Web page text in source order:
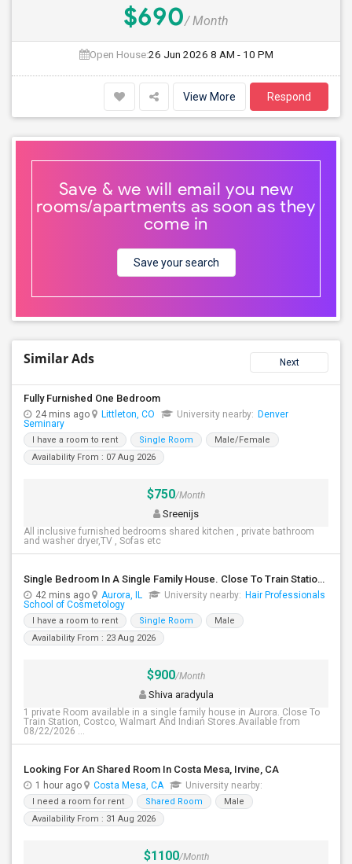
$690/ Month
Open House:26 Jun 2026 8 AM - 10 PM
View More Respond
Save & we will email you new
rooms/apartments as soon as they
come in
Save your search
Similar Ads Next
Fully Furnished One Bedroom
24 mins ago Littleton, CO University nearby: Denver
Seminary
I have a room to rent Single Room
Male/Female
Availability From : 07 Aug 2026
$750/Month
Sreenijs
All inclusive furnished bedrooms shared kitchen , private bathroom
and washer dryer,TV , Sofas etc
Single Bedroom In A Single Family House. Close To Train Station, Costco, Walmart And Indian Stores.
42 mins ago Aurora, IL University nearby: Hair Professionals
School of Cosmetology
I have a room to rent Single Room
Male
Availability From : 23 Aug 2026
$900/Month
Shiva aradyula
1 private Room available in a single family house in Aurora. Close To
Train Station, Costco, Walmart And Indian Stores.Available from
08/22/2026 ...
Looking For An Shared Room In Costa Mesa, Irvine, CA
1 hour ago Costa Mesa, CA University nearby:
I need a room for rent Shared Room
Male
Availability From : 31 Aug 2026
$1100/Month